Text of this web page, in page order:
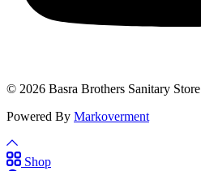
© 2026 Basra Brothers Sanitary
Powered By Markoverment
Shop